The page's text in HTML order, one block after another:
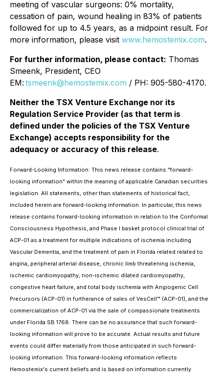
meeting of vascular surgeons: 0% mortality,
cessation of pain, wound healing in 83% of patients
followed for up to 4.5 years, as a midpoint result. For
more information, please visit www.hemostemix.com.
For further information, please contact: Thomas
Smeenk, President, CEO
EM: tsmeenk@hemostemix.com / PH: 905-580-4170.
Neither the TSX Venture Exchange nor its
Regulation Service Provider (as that term is
defined under the policies of the TSX Venture
Exchange) accepts responsibility for the
adequacy or accuracy of this release.
Forward-Looking Information: This news release contains "forward-
looking information" within the meaning of applicable Canadian securities
legislation. All statements, other than statements of historical fact,
included herein are forward-looking information. In particular, this news
release contains forward-looking information in relation to the Conformal
Consciousness Hypothesis, and Phase I basket protocol clinical trial of
ACP-01 as a treatment for multiple indications of ischemia including
Vascular Dementia, and the treatment of pain in Florida related related to
angina, peripheral arterial disease, chronic limb threatening ischemia,
ischemic cardiomyopathy, non-ischemic dilated cardiomyopathy,
congestive heart failure, and total body ischemia with Angiogenic Cell
Precursors (ACP-01) in furtherance of sales of VesCell™ (ACP-01), and the
commercialization of ACP-01 via the sale of compassionate treatments
under Florida SB 1768. There can be no assurance that such forward-
looking information will prove to be accurate. Actual results and future
events could differ materially from those anticipated in such forward-
looking information. This forward-looking information reflects
Hemostemix's current beliefs and is based on information currently